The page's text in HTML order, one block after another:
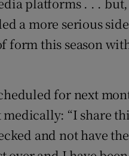
a more serious
form this season
for next
medically: “I share
and not have